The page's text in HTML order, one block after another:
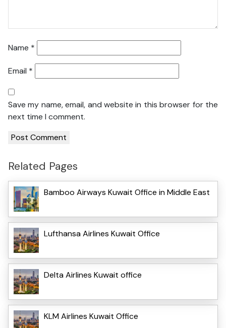
Name *
Email *
Save my name, email, and website in this browser for the
next time I comment.
Related Pages
Bamboo Airways Kuwait Office in Middle East
Lufthansa Airlines Kuwait Office
Delta Airlines Kuwait office
KLM Airlines Kuwait Office